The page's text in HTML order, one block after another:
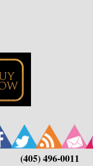
(405) 496-0011